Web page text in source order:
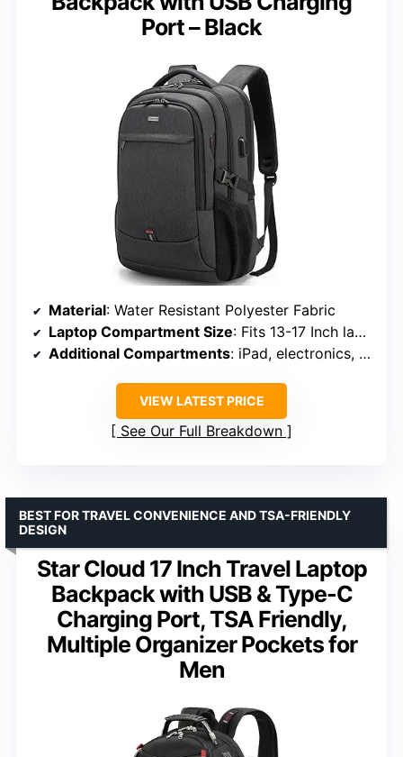
Port – Black
Material: Water Resistant Polyester Fabric
Laptop Compartment Size: Fits 13-17 Inch laptops
Additional Compartments: iPad, electronics, clothing, books
VIEW LATEST PRICE
See Our Full Breakdown
Star Cloud 17 Inch Travel Laptop
Backpack with USB & Type-C
Charging Port, TSA Friendly,
Multiple Organizer Pockets for
Men
BEST FOR TRAVEL CONVENIENCE AND TSA-FRIENDLY
DESIGN